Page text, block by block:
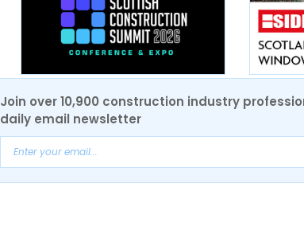
Join over 10,900 construction industry
daily email newsletter